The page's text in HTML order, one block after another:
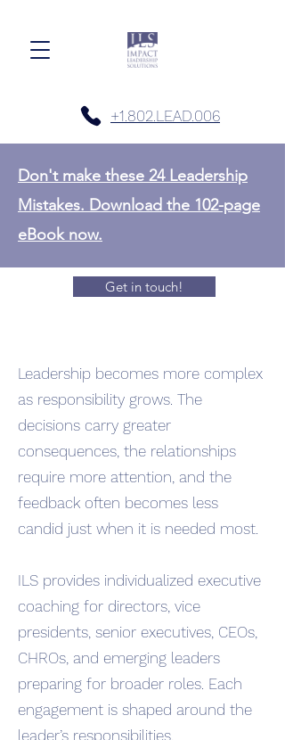
+1.802.LEAD.006
Don't make these 24 Leadership
Mistakes. Download the 102-page
eBook now.
Get in touch!
Leadership becomes more complex
as responsibility grows. The
decisions carry greater
consequences, the relationships
require more attention, and the
feedback often becomes less
candid just when it is needed most.
ILS provides individualized executive
coaching for directors, vice
presidents, senior executives, CEOs,
CHROs, and emerging leaders
preparing for broader roles. Each
engagement is shaped around the
leader’s responsibilities,